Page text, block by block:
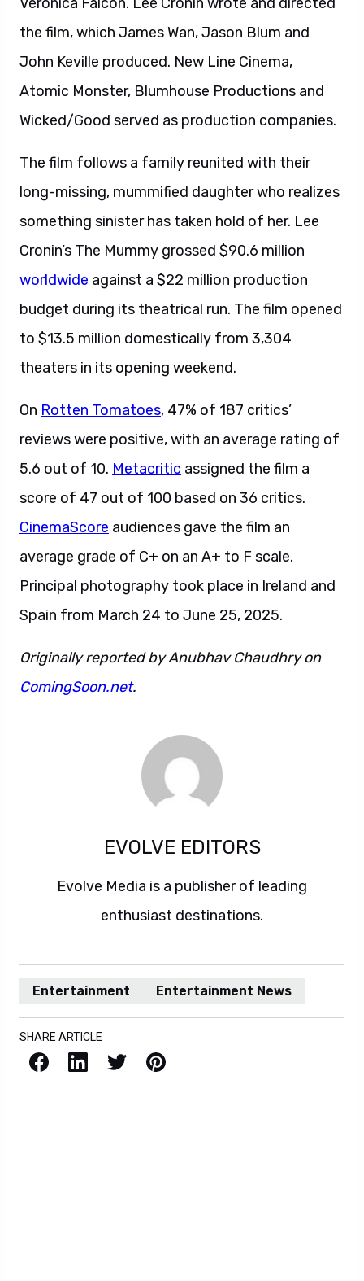
the film, which James Wan, Jason Blum and
John Keville produced. New Line Cinema,
Atomic Monster, Blumhouse Productions and
Wicked/Good served as production companies.
The film follows a family reunited with their
long-missing, mummified daughter who realizes
something sinister has taken hold of her. Lee
Cronin’s The Mummy grossed $90.6 million
worldwide against a $22 million production
budget during its theatrical run. The film opened
to $13.5 million domestically from 3,304
theaters in its opening weekend.
On Rotten Tomatoes, 47% of 187 critics’
reviews were positive, with an average rating of
5.6 out of 10. Metacritic assigned the film a
score of 47 out of 100 based on 36 critics.
CinemaScore audiences gave the film an
average grade of C+ on an A+ to F scale.
Principal photography took place in Ireland and
Spain from March 24 to June 25, 2025.
Originally reported by Anubhav Chaudhry on
ComingSoon.net.
EVOLVE EDITORS
Evolve Media is a publisher of leading
enthusiast destinations.
Entertainment Entertainment News
SHARE ARTICLE
Facebook LinkedIn X / Twitter Pinterest